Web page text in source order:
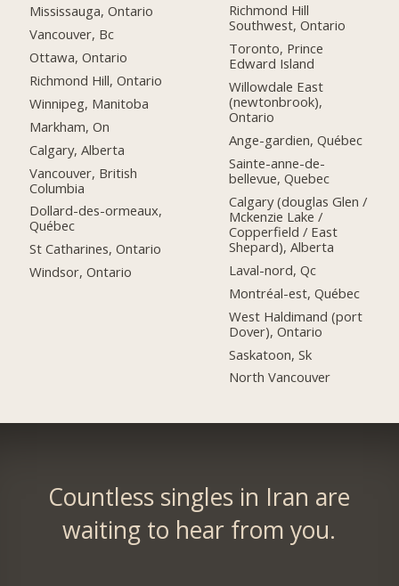
Mississauga, Ontario
Vancouver, Bc
Ottawa, Ontario
Richmond Hill, Ontario
Winnipeg, Manitoba
Markham, On
Calgary, Alberta
Vancouver, British
Columbia
Dollard-des-ormeaux,
Québec
St Catharines, Ontario
Windsor, Ontario
Richmond Hill
Southwest, Ontario
Toronto, Prince
Edward Island
Willowdale East
(newtonbrook),
Ontario
Ange-gardien, Québec
Sainte-anne-de-
bellevue, Quebec
Calgary (douglas Glen /
Mckenzie Lake /
Copperfield / East
Shepard), Alberta
Laval-nord, Qc
Montréal-est, Québec
West Haldimand (port
Dover), Ontario
Saskatoon, Sk
North Vancouver
Countless singles in Iran are
waiting to hear from you.